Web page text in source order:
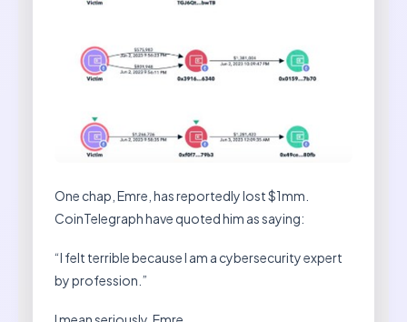
One chap, Emre, has reportedly lost $1mm.
CoinTelegraph have quoted him as saying:
“I felt terrible because I am a cybersecurity expert
by profession.”